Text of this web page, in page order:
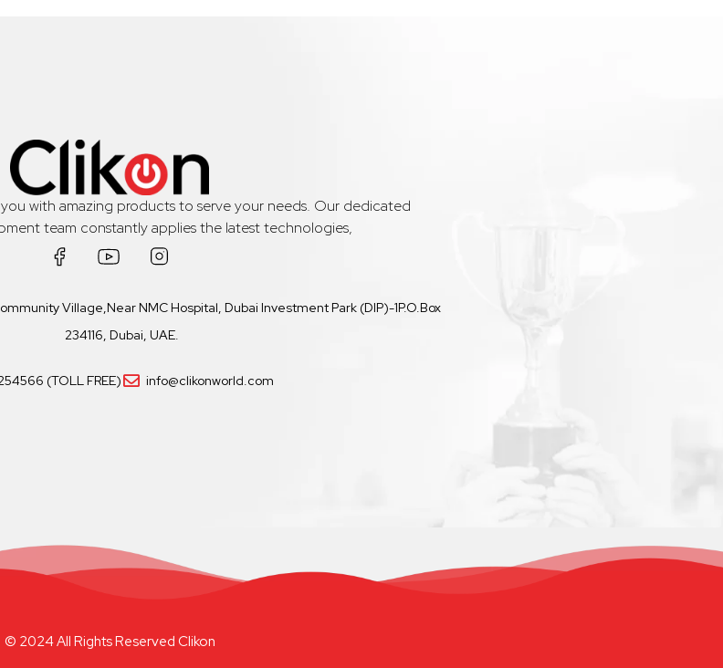
with amazing products to serve your needs. Our dedicated
team constantly applies the latest technologies,
Village,Near NMC Hospital, Dubai Investment Park (DIP)-1P.O.Box
234116, Dubai, UAE.
(TOLL FREE) info@clikonworld.com
© 2024 All Rights Reserved Clikon